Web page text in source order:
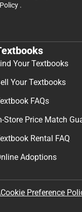
Policy .
Your Textbooks
Your Textbooks
FAQs
Store Price Match
Rental FAQ
Adoptions
Cookie Preference